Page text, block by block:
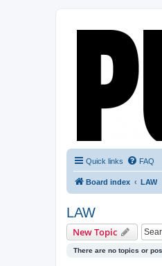
Quick links FAQ
Board index LAW
LAW
New Topic
There are no topics or